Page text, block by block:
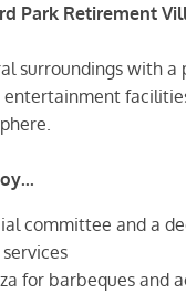
Park Retirement
surroundings with
committee and a
for barbeques and